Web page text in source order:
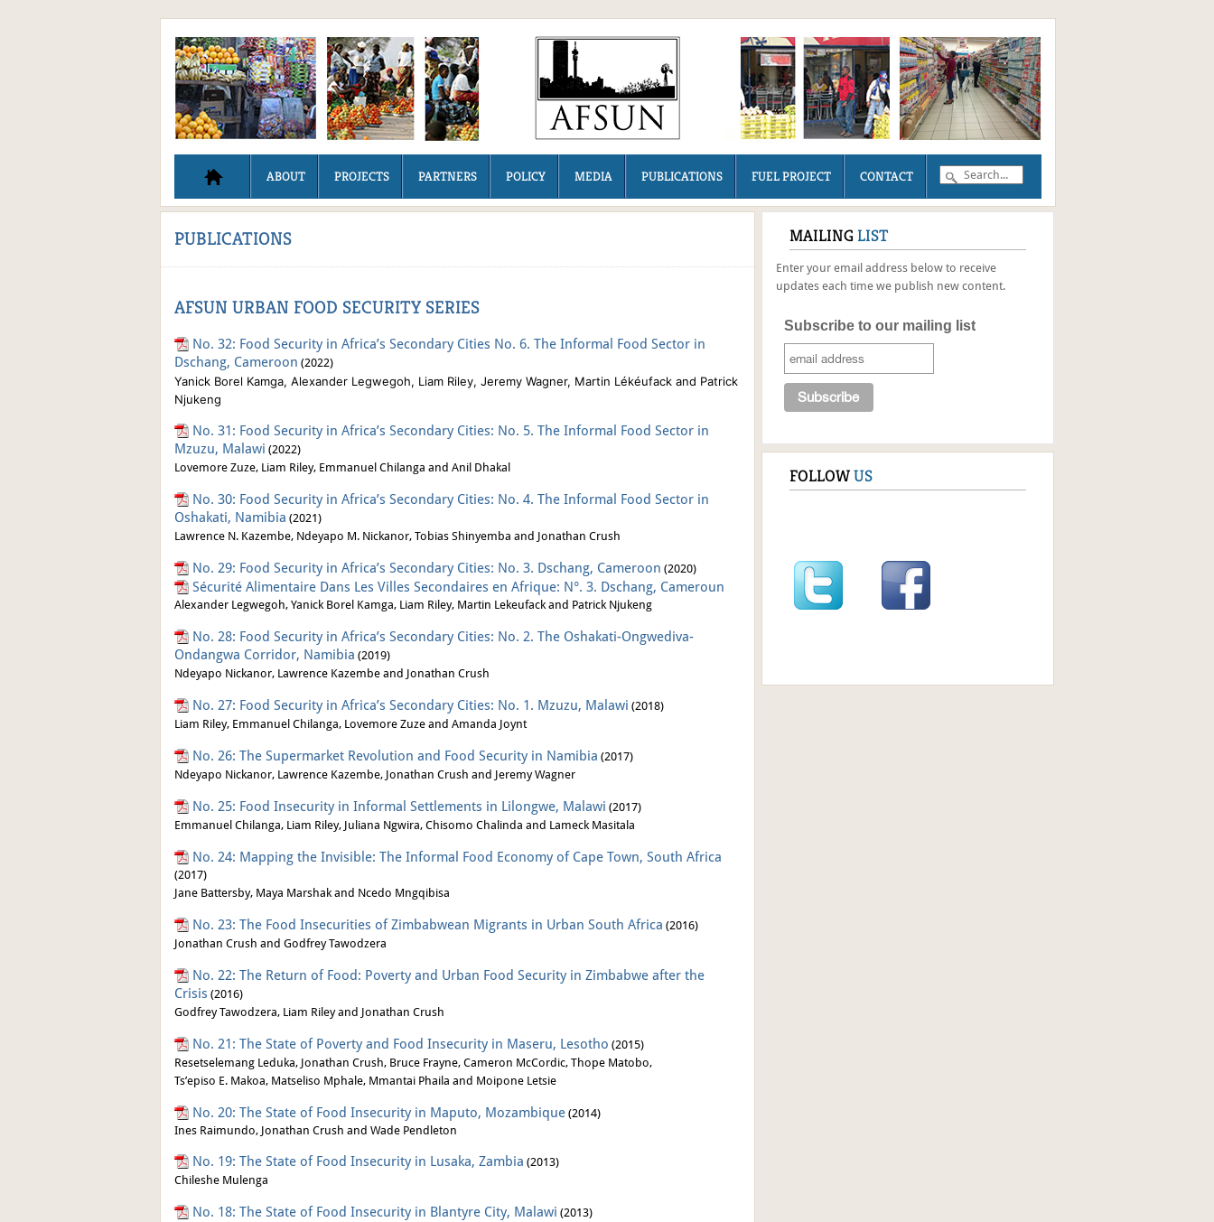
ABOUT PROJECTS PARTNERS POLICY MEDIA PUBLICATIONS FUEL PROJECT CONTACT
PUBLICATIONS
AFSUN URBAN FOOD SECURITY SERIES
No. 32: Food Security in Africa’s Secondary Cities No. 6. The Informal Food Sector in
Dschang, Cameroon (2022)
Yanick Borel Kamga, Alexander Legwegoh, Liam Riley, Jeremy Wagner, Martin Lékéufack and Patrick
Njukeng
No. 31: Food Security in Africa’s Secondary Cities: No. 5. The Informal Food Sector in
Mzuzu, Malawi (2022)
Lovemore Zuze, Liam Riley, Emmanuel Chilanga and Anil Dhakal
No. 30: Food Security in Africa’s Secondary Cities: No. 4. The Informal Food Sector in
Oshakati, Namibia (2021)
Lawrence N. Kazembe, Ndeyapo M. Nickanor, Tobias Shinyemba and Jonathan Crush
No. 29: Food Security in Africa’s Secondary Cities: No. 3. Dschang, Cameroon (2020)
Sécurité Alimentaire Dans Les Villes Secondaires en Afrique: N°. 3. Dschang, Cameroun
Alexander Legwegoh, Yanick Borel Kamga, Liam Riley, Martin Lekeufack and Patrick Njukeng
No. 28: Food Security in Africa’s Secondary Cities: No. 2. The Oshakati-Ongwediva-
Ondangwa Corridor, Namibia (2019)
Ndeyapo Nickanor, Lawrence Kazembe and Jonathan Crush
No. 27: Food Security in Africa’s Secondary Cities: No. 1. Mzuzu, Malawi (2018)
Liam Riley, Emmanuel Chilanga, Lovemore Zuze and Amanda Joynt
No. 26: The Supermarket Revolution and Food Security in Namibia (2017)
Ndeyapo Nickanor, Lawrence Kazembe, Jonathan Crush and Jeremy Wagner
No. 25: Food Insecurity in Informal Settlements in Lilongwe, Malawi (2017)
Emmanuel Chilanga, Liam Riley, Juliana Ngwira, Chisomo Chalinda and Lameck Masitala
No. 24: Mapping the Invisible: The Informal Food Economy of Cape Town, South Africa
(2017)
Jane Battersby, Maya Marshak and Ncedo Mngqibisa
No. 23: The Food Insecurities of Zimbabwean Migrants in Urban South Africa (2016)
Jonathan Crush and Godfrey Tawodzera
No. 22: The Return of Food: Poverty and Urban Food Security in Zimbabwe after the
Crisis (2016)
Godfrey Tawodzera, Liam Riley and Jonathan Crush
No. 21: The State of Poverty and Food Insecurity in Maseru, Lesotho (2015)
Resetselemang Leduka, Jonathan Crush, Bruce Frayne, Cameron McCordic, Thope Matobo,
Ts’episo E. Makoa, Matseliso Mphale, Mmantai Phaila and Moipone Letsie
No. 20: The State of Food Insecurity in Maputo, Mozambique (2014)
Ines Raimundo, Jonathan Crush and Wade Pendleton
No. 19: The State of Food Insecurity in Lusaka, Zambia (2013)
Chileshe Mulenga
No. 18: The State of Food Insecurity in Blantyre City, Malawi (2013)
MAILING LIST
Enter your email address below to receive
updates each time we publish new content.
Subscribe to our mailing list
FOLLOWUS